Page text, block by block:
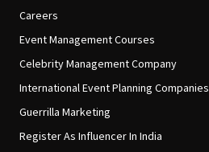
Careers
Event Management Courses
Celebrity Management Company
International Event Planning Companies
Guerrilla Marketing
Register As Influencer In India